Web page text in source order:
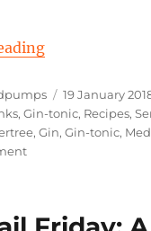
“A Gin Tonic
Posted
on
19 January
,Gin-tonic, Recipes,
,Gin,Gin-tonic,
on
with